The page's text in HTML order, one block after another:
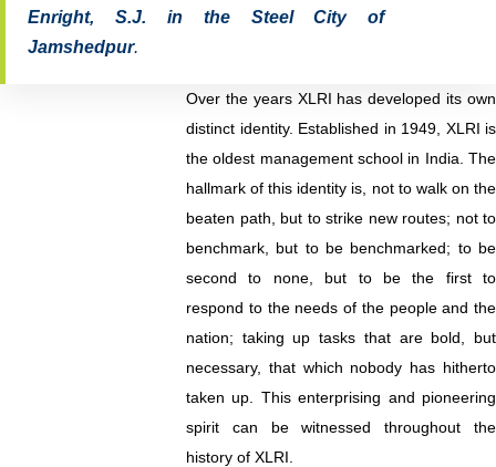
Enright, S.J. in the Steel City of
Jamshedpur.
Over the years XLRI has developed its own
distinct identity. Established in 1949, XLRI is
the oldest management school in India. The
hallmark of this identity is, not to walk on the
beaten path, but to strike new routes; not to
benchmark, but to be benchmarked; to be
second to none, but to be the first to
respond to the needs of the people and the
nation; taking up tasks that are bold, but
necessary, that which nobody has hitherto
taken up. This enterprising and pioneering
spirit can be witnessed throughout the
history of XLRI.